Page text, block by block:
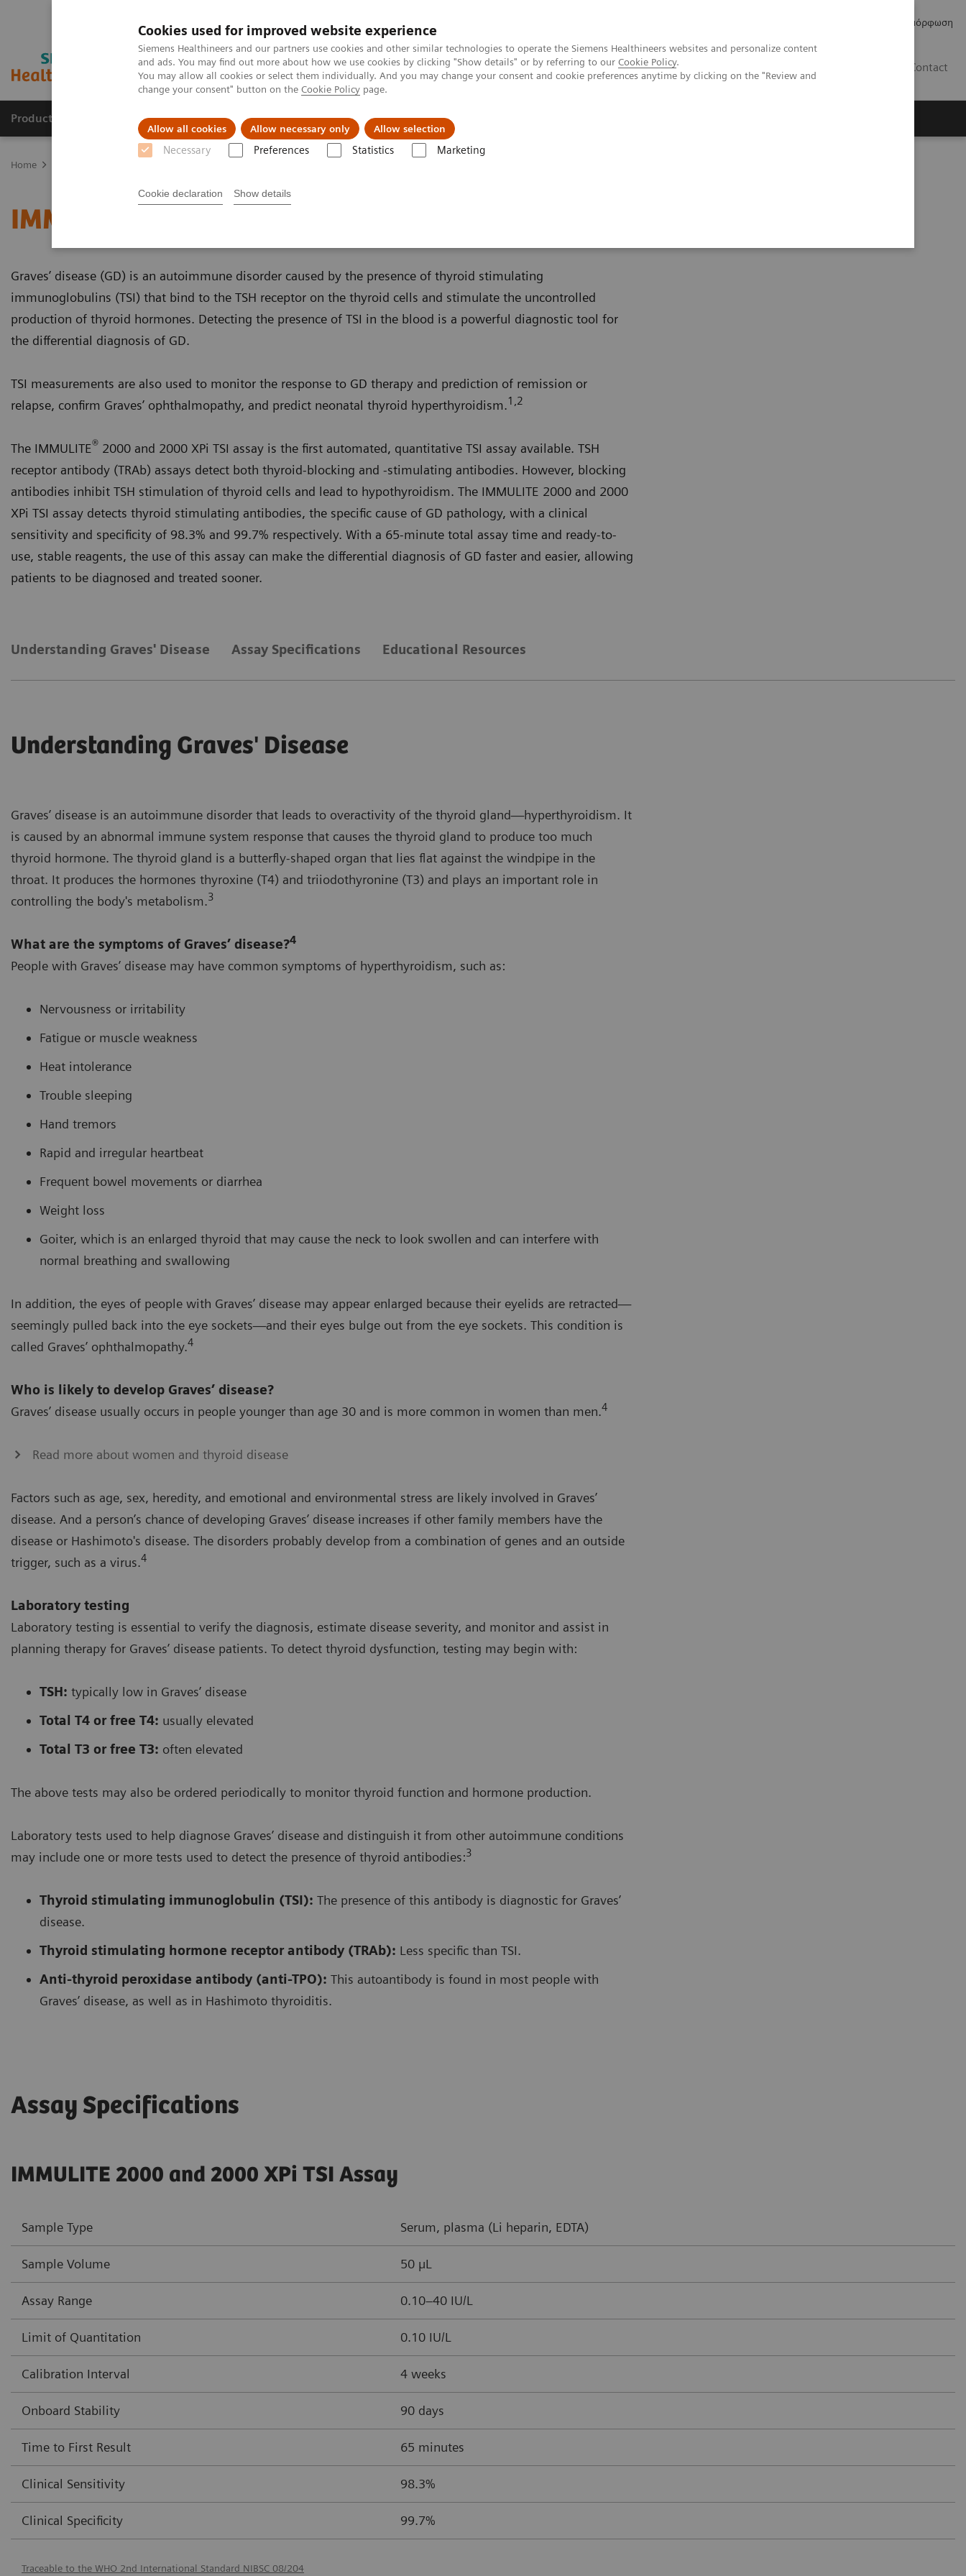
Cookies used for improved website experience
Siemens Healthineers and our partners use cookies and other similar technologies to operate the Siemens Healthineers websites and personalize content
and ads. You may find out more about how we use cookies by clicking "Show details" or by referring to our Cookie Policy.
You may allow all cookies or select them individually. And you may change your consent and cookie preferences anytime by clicking on the "Review and
change your consent" button on the Cookie Policy page.
Allow all cookies Allow necessary only Allow selection
Necessary Preferences Statistics Marketing
Cookie declaration Show details
Κανονιστική Συμμόρφωση
Contact
Products & Services Support & Documentation Insights
Home
IMMULITE 2000 and 2000 XPi TSI Assay
Graves’ disease (GD) is an autoimmune disorder caused by the presence of thyroid stimulating
immunoglobulins (TSI) that bind to the TSH receptor on the thyroid cells and stimulate the uncontrolled
production of thyroid hormones. Detecting the presence of TSI in the blood is a powerful diagnostic tool for
the differential diagnosis of GD.
TSI measurements are also used to monitor the response to GD therapy and prediction of remission or
relapse, confirm Graves’ ophthalmopathy, and predict neonatal thyroid hyperthyroidism.1,2
The IMMULITE® 2000 and 2000 XPi TSI assay is the first automated, quantitative TSI assay available. TSH
receptor antibody (TRAb) assays detect both thyroid-blocking and -stimulating antibodies. However, blocking
antibodies inhibit TSH stimulation of thyroid cells and lead to hypothyroidism. The IMMULITE 2000 and 2000
XPi TSI assay detects thyroid stimulating antibodies, the specific cause of GD pathology, with a clinical
sensitivity and specificity of 98.3% and 99.7% respectively. With a 65-minute total assay time and ready-to-
use, stable reagents, the use of this assay can make the differential diagnosis of GD faster and easier, allowing
patients to be diagnosed and treated sooner.
Understanding Graves' Disease Assay Specifications Educational Resources
Understanding Graves' Disease
Graves’ disease is an autoimmune disorder that leads to overactivity of the thyroid gland—hyperthyroidism. It
is caused by an abnormal immune system response that causes the thyroid gland to produce too much
thyroid hormone. The thyroid gland is a butterfly-shaped organ that lies flat against the windpipe in the
throat. It produces the hormones thyroxine (T4) and triiodothyronine (T3) and plays an important role in
controlling the body's metabolism.3
What are the symptoms of Graves’ disease?4
People with Graves’ disease may have common symptoms of hyperthyroidism, such as:
Nervousness or irritability
Fatigue or muscle weakness
Heat intolerance
Trouble sleeping
Hand tremors
Rapid and irregular heartbeat
Frequent bowel movements or diarrhea
Weight loss
Goiter, which is an enlarged thyroid that may cause the neck to look swollen and can interfere with
normal breathing and swallowing
In addition, the eyes of people with Graves’ disease may appear enlarged because their eyelids are retracted—
seemingly pulled back into the eye sockets—and their eyes bulge out from the eye sockets. This condition is
called Graves’ ophthalmopathy.4
Who is likely to develop Graves’ disease?
Graves’ disease usually occurs in people younger than age 30 and is more common in women than men.4
Read more about women and thyroid disease
Factors such as age, sex, heredity, and emotional and environmental stress are likely involved in Graves’
disease. And a person’s chance of developing Graves’ disease increases if other family members have the
disease or Hashimoto's disease. The disorders probably develop from a combination of genes and an outside
trigger, such as a virus.4
Laboratory testing
Laboratory testing is essential to verify the diagnosis, estimate disease severity, and monitor and assist in
planning therapy for Graves’ disease patients. To detect thyroid dysfunction, testing may begin with:
TSH: typically low in Graves’ disease
Total T4 or free T4: usually elevated
Total T3 or free T3: often elevated
The above tests may also be ordered periodically to monitor thyroid function and hormone production.
Laboratory tests used to help diagnose Graves’ disease and distinguish it from other autoimmune conditions
may include one or more tests used to detect the presence of thyroid antibodies:3
Thyroid stimulating immunoglobulin (TSI): The presence of this antibody is diagnostic for Graves’
disease.
Thyroid stimulating hormone receptor antibody (TRAb): Less specific than TSI.
Anti-thyroid peroxidase antibody (anti-TPO): This autoantibody is found in most people with
Graves’ disease, as well as in Hashimoto thyroiditis.
Assay Specifications
IMMULITE 2000 and 2000 XPi TSI Assay
Sample Type Serum, plasma (Li heparin, EDTA)
Sample Volume 50 µL
Assay Range 0.10–40 IU/L
Limit of Quantitation 0.10 IU/L
Calibration Interval 4 weeks
Onboard Stability 90 days
Time to First Result 65 minutes
Clinical Sensitivity 98.3%
Clinical Specificity 99.7%
Traceable to the WHO 2nd International Standard NIBSC 08/204